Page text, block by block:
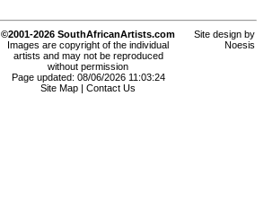
©2001-2026 SouthAfricanArtists.com
Images are copyright of the individual
artists and may not be reproduced
without permission
Page updated: 08/06/2026 11:03:24
Site Map
Contact Us
Site design by
Noesis